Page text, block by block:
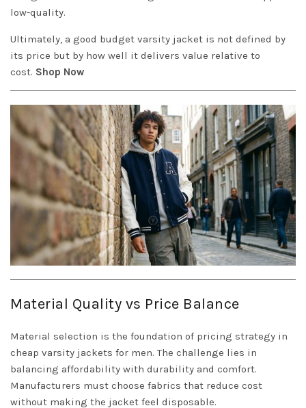
low-quality.
Ultimately, a good budget varsity jacket is not defined by
its price but by how well it delivers value relative to
cost. Shop Now
Material Quality vs Price Balance
Material selection is the foundation of pricing strategy in
cheap varsity jackets for men. The challenge lies in
balancing affordability with durability and comfort.
Manufacturers must choose fabrics that reduce cost
without making the jacket feel disposable.